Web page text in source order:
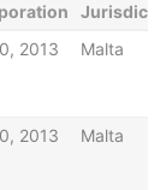
2013 Malta
2013 Malta